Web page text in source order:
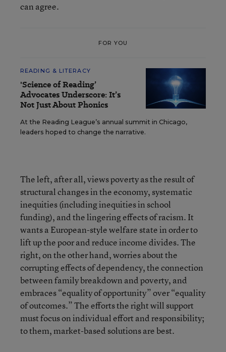
can agree.
FOR YOU
READING & LITERACY
'Science of Reading’
Advocates Underscore: It’s
Not Just About Phonics
At the Reading League’s annual summit in Chicago,
leaders hoped to change the narrative.
The left, after all, views poverty as the result of
structural changes in the economy, systematic
inequities (including inequities in school
funding), and the lingering effects of racism. It
wants a European-style welfare state in order to
lift up the poor and reduce income divides. The
right, on the other hand, worries about the
corrupting effects of dependency, the connection
between family breakdown and poverty, and
embraces “equality of opportunity” over “equality
of outcomes.” The efforts the right will support
must focus on individual effort and responsibility;
to them, market-based solutions are best.